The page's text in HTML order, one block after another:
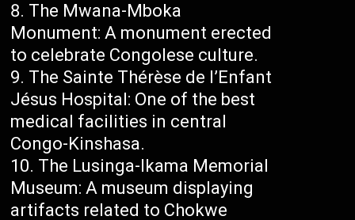
The Mwana-Mboka
Monument: A monument erected
to celebrate Congolese culture.
The Sainte Thérèse de l’Enfant
Jésus Hospital: One of the best
medical facilities in central
Congo-Kinshasa.
The Lusinga-Ikama Memorial
Museum: A museum displaying
artifacts related to Chokwe